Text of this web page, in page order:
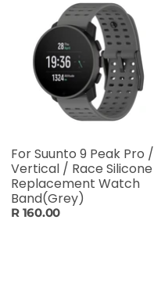
For Suunto 9 Peak Pro /
Vertical / Race Silicone
Replacement Watch
Band(Grey)
R 160.00